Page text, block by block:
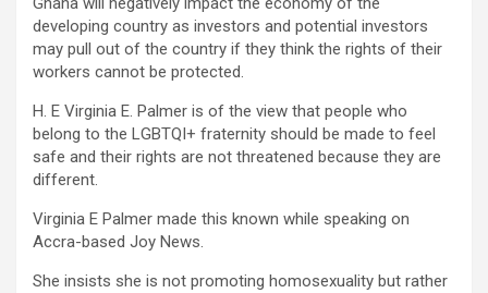
developing country as investors and potential investors
may pull out of the country if they think the rights of their
workers cannot be protected.
H. E Virginia E. Palmer is of the view that people who
belong to the LGBTQI+ fraternity should be made to feel
safe and their rights are not threatened because they are
different.
Virginia E Palmer made this known while speaking on
Accra-based Joy News.
She insists she is not promoting homosexuality but rather